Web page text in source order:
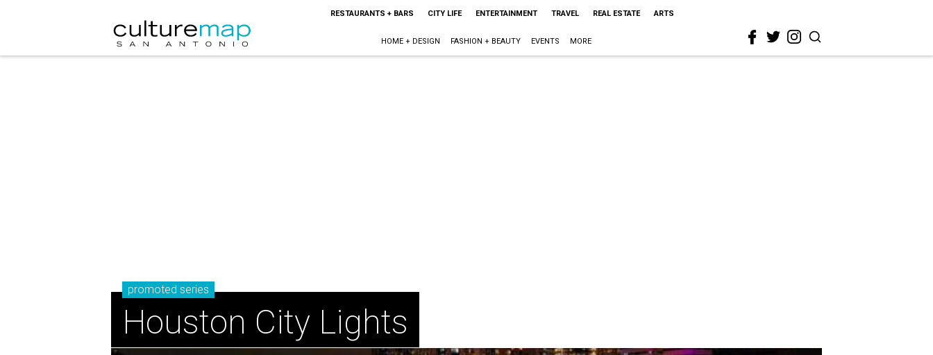
RESTAURANTS + BARS CITY LIFE ENTERTAINMENT TRAVEL REAL ESTATE ARTS
HOME + DESIGN FASHION + BEAUTY EVENTS MORE
promoted series
Houston City Lights